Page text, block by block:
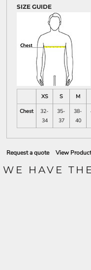
SIZE GUIDE
XS S M
Chest
32-
34
35-
37
38-
40
Request a quote View
WE HAVE